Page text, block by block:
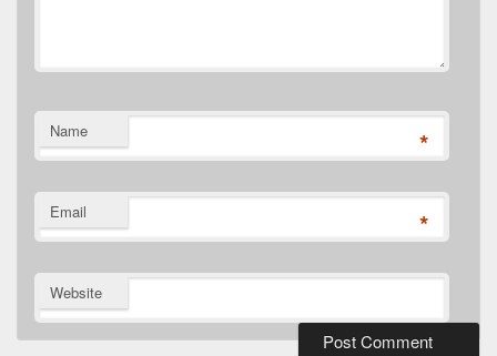
Name *
Email *
Website